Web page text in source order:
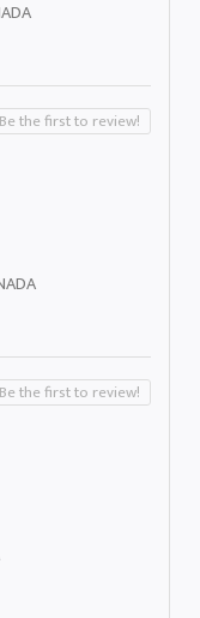
Be the first to review!
Be the first to review!